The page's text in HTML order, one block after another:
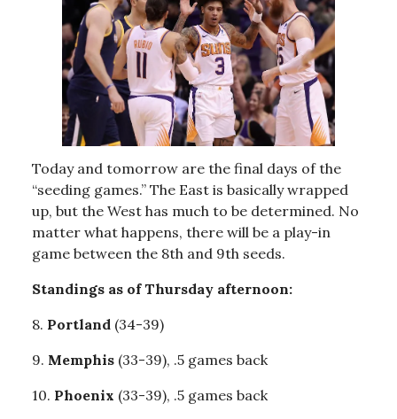
Today and tomorrow are the final days of the
“seeding games.” The East is basically wrapped
up, but the West has much to be determined. No
matter what happens, there will be a play-in
game between the 8th and 9th seeds.
Standings as of Thursday afternoon:
8. Portland (34-39)
9. Memphis (33-39), .5 games back
10. Phoenix (33-39), .5 games back